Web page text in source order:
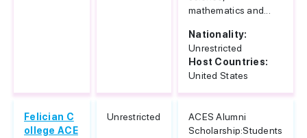
mathematics and...
Nationality:
Unrestricted
Host Countries:
United States
Felician C
ollege ACE
Unrestricted
ACES Alumni
Scholarship:Students